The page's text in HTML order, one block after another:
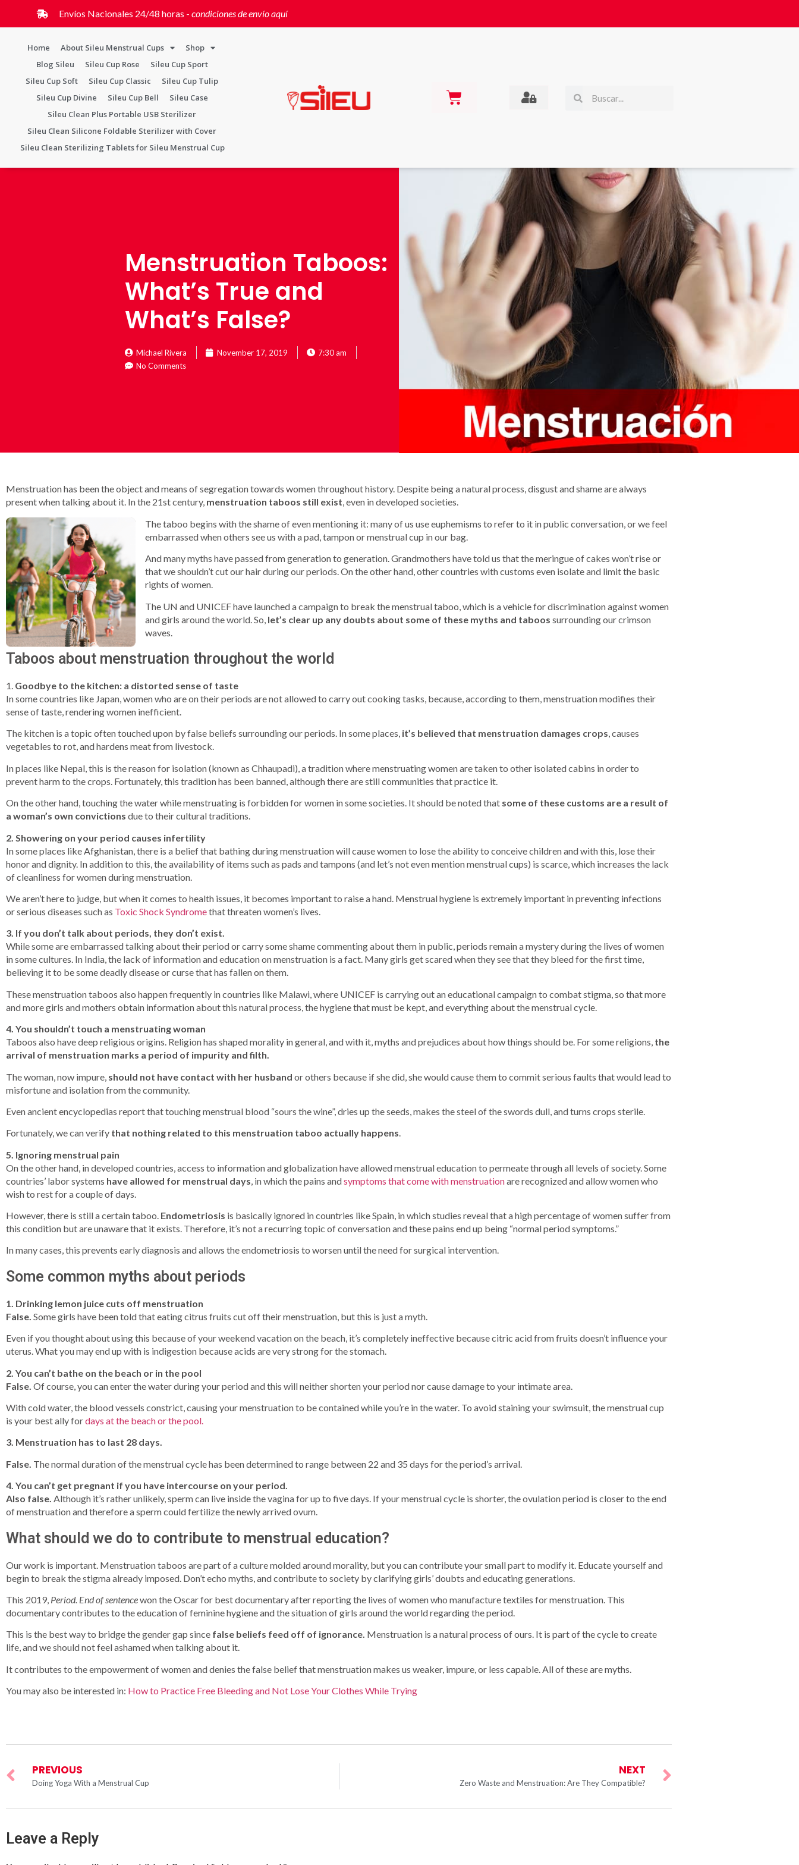
Envíos Nacionales 24/48 horas -condiciones de envío aquí
Home About Sileu Menstrual Cups
Shop
Blog Sileu
Sileu Cup Rose
Sileu Cup Sport
Sileu Cup Soft
Sileu Cup Classic
Sileu Cup Tulip
Sileu Cup Divine
Sileu Cup Bell
Sileu Case
Sileu Clean Plus Portable USB Sterilizer
Sileu Clean Silicone Foldable Sterilizer with Cover
Sileu Clean Sterilizing Tablets for Sileu Menstrual Cup
Menstruation Taboos:
What’s True and
What’s False?
Michael Rivera November 17, 2019
7:30 am
No Comments
Menstruation has been the object and means of segregation towards women throughout history. Despite being a natural process, disgust and shame are always
present when talking about it. In the 21st century, menstruation taboos still exist, even in developed societies.
The taboo begins with the shame of even mentioning it: many of us use euphemisms to refer to it in public conversation, or we feel
embarrassed when others see us with a pad, tampon or menstrual cup in our bag.
And many myths have passed from generation to generation. Grandmothers have told us that the meringue of cakes won’t rise or
that we shouldn’t cut our hair during our periods. On the other hand, other countries with customs even isolate and limit the basic
rights of women.
The UN and UNICEF have launched a campaign to break the menstrual taboo, which is a vehicle for discrimination against women
and girls around the world. So, let’s clear up any doubts about some of these myths and taboos surrounding our crimson
waves.
Taboos about menstruation throughout the world
1. Goodbye to the kitchen: a distorted sense of taste
In some countries like Japan, women who are on their periods are not allowed to carry out cooking tasks, because, according to them, menstruation modifies their
sense of taste, rendering women inefficient.
The kitchen is a topic often touched upon by false beliefs surrounding our periods. In some places, it’s believed that menstruation damages crops, causes
vegetables to rot, and hardens meat from livestock.
In places like Nepal, this is the reason for isolation (known as Chhaupadi), a tradition where menstruating women are taken to other isolated cabins in order to
prevent harm to the crops. Fortunately, this tradition has been banned, although there are still communities that practice it.
On the other hand, touching the water while menstruating is forbidden for women in some societies. It should be noted that some of these customs are a result of
a woman’s own convictions due to their cultural traditions.
2. Showering on your period causes infertility
In some places like Afghanistan, there is a belief that bathing during menstruation will cause women to lose the ability to conceive children and with this, lose their
honor and dignity. In addition to this, the availability of items such as pads and tampons (and let’s not even mention menstrual cups) is scarce, which increases the lack
of cleanliness for women during menstruation.
We aren’t here to judge, but when it comes to health issues, it becomes important to raise a hand. Menstrual hygiene is extremely important in preventing infections
or serious diseases such as Toxic Shock Syndromethat threaten women’s lives.
3. If you don’t talk about periods, they don’t exist.
While some are embarrassed talking about their period or carry some shame commenting about them in public, periods remain a mystery during the lives of women
in some cultures. In India, the lack of information and education on menstruation is a fact. Many girls get scared when they see that they bleed for the first time,
believing it to be some deadly disease or curse that has fallen on them.
These menstruation taboos also happen frequently in countries like Malawi, where UNICEF is carrying out an educational campaign to combat stigma, so that more
and more girls and mothers obtain information about this natural process, the hygiene that must be kept, and everything about the menstrual cycle.
4. You shouldn’t touch a menstruating woman
Taboos also have deep religious origins. Religion has shaped morality in general, and with it, myths and prejudices about how things should be. For some religions, the
arrival of menstruation marks a period of impurity and filth.
The woman, now impure, should not have contact with her husband or others because if she did, she would cause them to commit serious faults that would lead to
misfortune and isolation from the community.
Even ancient encyclopedias report that touching menstrual blood “sours the wine”, dries up the seeds, makes the steel of the swords dull, and turns crops sterile.
Fortunately, we can verify that nothing related to this menstruation taboo actually happens.
5. Ignoring menstrual pain
On the other hand, in developed countries, access to information and globalization have allowed menstrual education to permeate through all levels of society. Some
countries’ labor systems have allowed for menstrual days , in which the pains andsymptoms that come with menstruationare recognized and allow women who
wish to rest for a couple of days.
However, there is still a certain taboo. Endometriosis is basically ignored in countries like Spain, in which studies reveal that a high percentage of women suffer from
this condition but are unaware that it exists. Therefore, it’s not a recurring topic of conversation and these pains end up being “normal period symptoms.”
In many cases, this prevents early diagnosis and allows the endometriosis to worsen until the need for surgical intervention.
Some common myths about periods
1. Drinking lemon juice cuts off menstruation
False. Some girls have been told that eating citrus fruits cut off their menstruation, but this is just a myth.
Even if you thought about using this because of your weekend vacation on the beach, it’s completely ineffective because citric acid from fruits doesn’t influence your
uterus. What you may end up with is indigestion because acids are very strong for the stomach.
2. You can’t bathe on the beach or in the pool
False. Of course, you can enter the water during your period and this will neither shorten your period nor cause damage to your intimate area.
With cold water, the blood vessels constrict, causing your menstruation to be contained while you’re in the water. To avoid staining your swimsuit, the menstrual cup
is your best ally fordays at the beach or the pool.
3. Menstruation has to last 28 days.
False. The normal duration of the menstrual cycle has been determined to range between 22 and 35 days for the period’s arrival.
4. You can’t get pregnant if you have intercourse on your period.
Also false. Although it’s rather unlikely, sperm can live inside the vagina for up to five days. If your menstrual cycle is shorter, the ovulation period is closer to the end
of menstruation and therefore a sperm could fertilize the newly arrived ovum.
What should we do to contribute to menstrual education?
Our work is important. Menstruation taboos are part of a culture molded around morality, but you can contribute your small part to modify it. Educate yourself and
begin to break the stigma already imposed. Don’t echo myths, and contribute to society by clarifying girls’ doubts and educating generations.
This 2019, Period. End of sentencewon the Oscar for best documentary after reporting the lives of women who manufacture textiles for menstruation. This
documentary contributes to the education of feminine hygiene and the situation of girls around the world regarding the period.
This is the best way to bridge the gender gap since false beliefs feed off of ignorance. Menstruation is a natural process of ours. It is part of the cycle to create
life, and we should not feel ashamed when talking about it.
It contributes to the empowerment of women and denies the false belief that menstruation makes us weaker, impure, or less capable. All of these are myths.
You may also be interested in: How to Practice Free Bleeding and Not Lose Your Clothes While Trying
PREVIOUS
Doing Yoga With a Menstrual Cup
NEXT
Zero Waste and Menstruation: Are They Compatible?
Leave a Reply